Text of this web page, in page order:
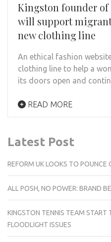
Kingston founder
will support
new clothing line
An ethical fashion
clothing line to help a
its doors open and
READ MORE
Latest Post
REFORM UK LOOKS TO POUNCE
ALL POSH, NO POWER: BRAND
KINGSTON TENNIS TEAM START
FLOODLIGHT ISSUES